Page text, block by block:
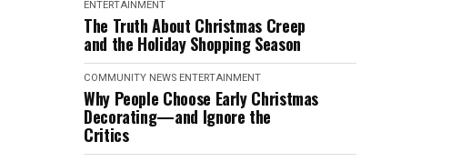
ENTERTAINMENT
The Truth About Christmas Creep
and the Holiday Shopping Season
COMMUNITY NEWS ENTERTAINMENT
Why People Choose Early Christmas
Decorating—and Ignore the
Critics